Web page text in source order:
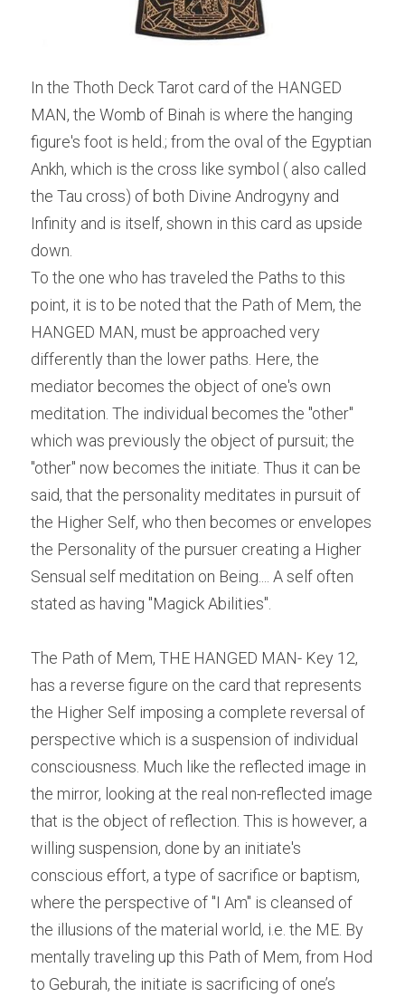
In the Thoth Deck Tarot card of the HANGED
MAN, the Womb of Binah is where the hanging
figure's foot is held.; from the oval of the Egyptian
Ankh, which is the cross like symbol ( also called
the Tau cross) of both Divine Androgyny and
Infinity and is itself, shown in this card as upside
down.
To the one who has traveled the Paths to this
point, it is to be noted that the Path of Mem, the
HANGED MAN, must be approached very
differently than the lower paths. Here, the
mediator becomes the object of one's own
meditation. The individual becomes the "other"
which was previously the object of pursuit; the
"other" now becomes the initiate. Thus it can be
said, that the personality meditates in pursuit of
the Higher Self, who then becomes or envelopes
the Personality of the pursuer creating a Higher
Sensual self meditation on Being.... A self often
stated as having "Magick Abilities".
The Path of Mem, THE HANGED MAN- Key 12,
has a reverse figure on the card that represents
the Higher Self imposing a complete reversal of
perspective which is a suspension of individual
consciousness. Much like the reflected image in
the mirror, looking at the real non-reflected image
that is the object of reflection. This is however, a
willing suspension, done by an initiate's
conscious effort, a type of sacrifice or baptism,
where the perspective of "I Am" is cleansed of
the illusions of the material world, i.e. the ME. By
mentally traveling up this Path of Mem, from Hod
to Geburah, the initiate is sacrificing of one’s